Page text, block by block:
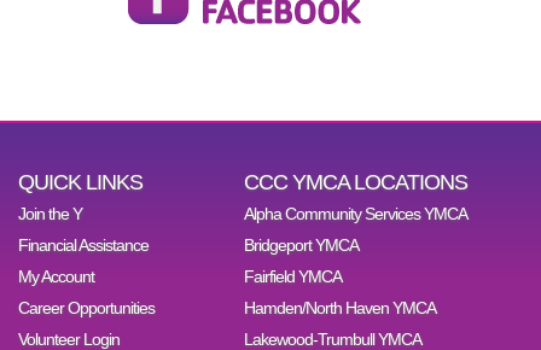
QUICK LINKS
Join the Y
Financial Assistance
My Account
Career Opportunities
Volunteer Login
CCC YMCA LOCATIONS
Alpha Community Services YMCA
Bridgeport YMCA
Fairfield YMCA
Hamden/North Haven YMCA
Lakewood-Trumbull YMCA